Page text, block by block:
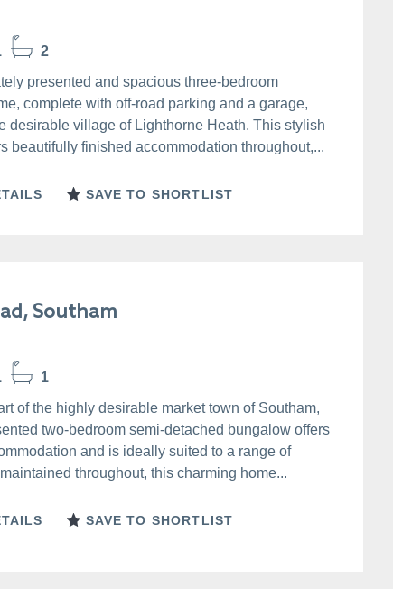
2
presented and spacious three-bedroom
complete with off-road parking and a garage,
desirable village of Lighthorne Heath. This stylish
beautifully finished accommodation throughout,...
SAVE TO SHORTLIST
Southam
1
of the highly desirable market town of Southam,
two-bedroom semi-detached bungalow offers
and is ideally suited to a range of
throughout, this charming home...
SAVE TO SHORTLIST